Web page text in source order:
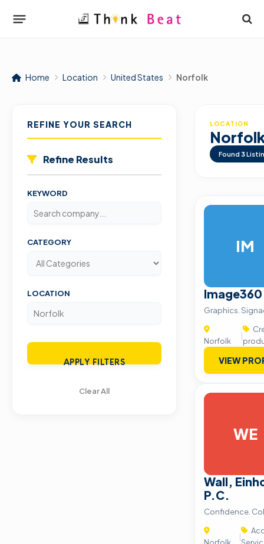
Home Location United States Norfolk
REFINE YOUR SEARCH
Refine Results
KEYWORD
CATEGORY
LOCATION
APPLY FILTERS
Clear All
LOCATION
Found 3
IM
Image360
Graphics.
Norfolk
|
VIEW
WE
Wall,
P.C.
Confidence.
|